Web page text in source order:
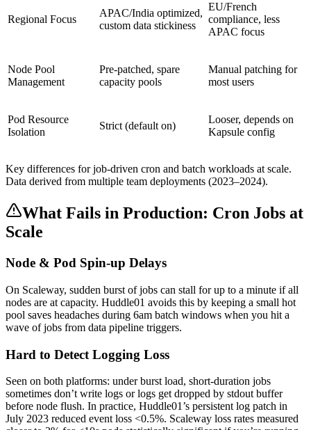
Regional Focus
APAC/India optimized,
custom data stickiness
EU/French
compliance, less
APAC focus
Node Pool
Management
Pre-patched, spare
capacity pools
Manual patching for
most users
Pod Resource
Isolation
Strict (default on)
Looser, depends on
Kapsule config
Key differences for job-driven cron and batch workloads at scale.
Data derived from multiple team deployments (2023–2024).
What Fails in Production: Cron Jobs at
Scale
Node & Pod Spin-up Delays
On Scaleway, sudden burst of jobs can stall for up to a minute if all
nodes are at capacity. Huddle01 avoids this by keeping a small hot
pool saves headaches during 6am batch windows when you hit a
wave of jobs from data pipeline triggers.
Hard to Detect Logging Loss
Seen on both platforms: under burst load, short-duration jobs
sometimes don’t write logs or logs get dropped by stdout buffer
before node flush. In practice, Huddle01’s persistent log patch in
July 2023 reduced event loss <0.5%. Scaleway loss rates measured